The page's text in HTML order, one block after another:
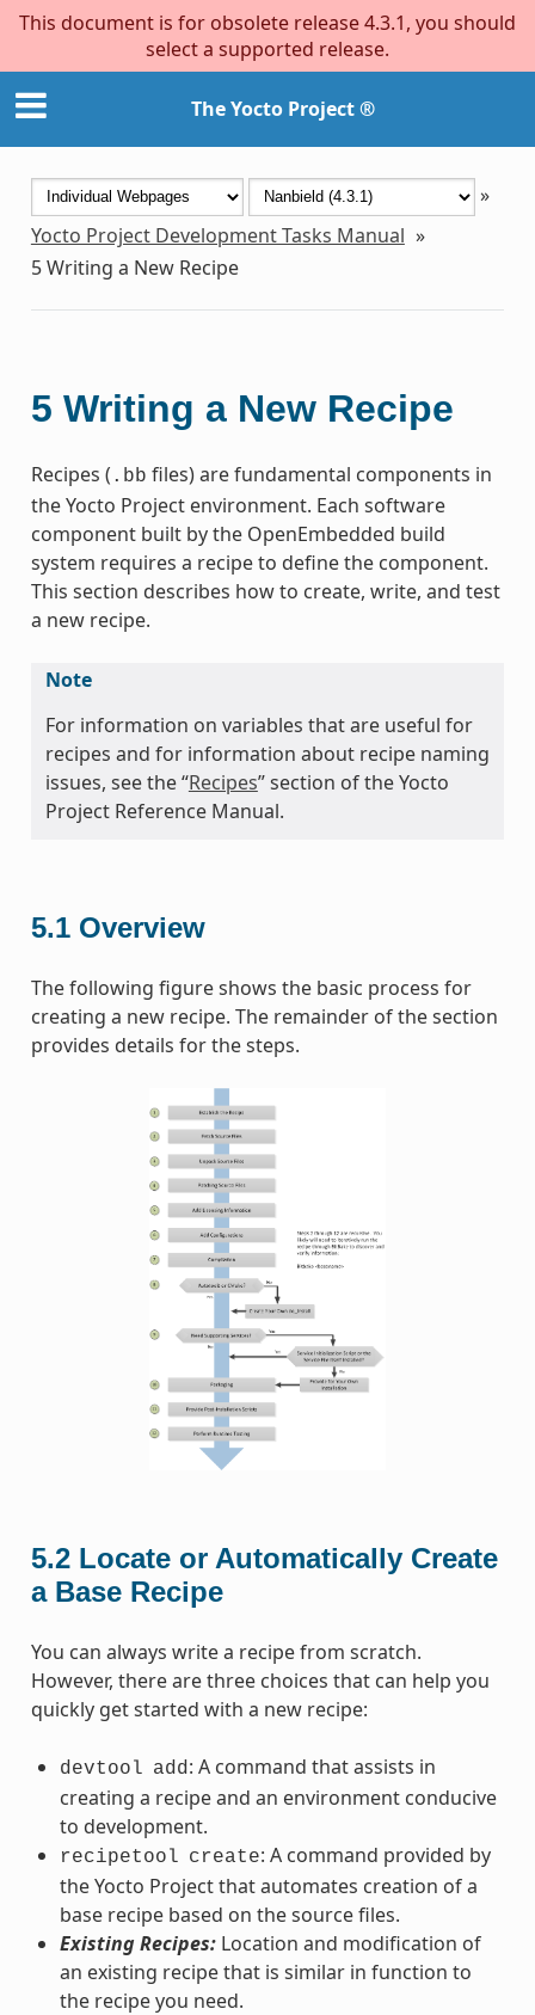
This document is for obsolete release 4.3.1, you should
select a supported release.
The Yocto Project ®
»
Yocto Project Development Tasks Manual »
5Writing a New Recipe
5 Writing a New Recipe
Recipes ( .bb files) are fundamental components in
the Yocto Project environment. Each software
component built by the OpenEmbedded build
system requires a recipe to define the component.
This section describes how to create, write, and test
a new recipe.
Note
For information on variables that are useful for
recipes and for information about recipe naming
issues, see the “Recipes” section of the Yocto
Project Reference Manual.
5.1 Overview
The following figure shows the basic process for
creating a new recipe. The remainder of the section
provides details for the steps.
5.2 Locate or Automatically Create
a Base Recipe
You can always write a recipe from scratch.
However, there are three choices that can help you
quickly get started with a new recipe:
devtool add: A command that assists in
creating a recipe and an environment conducive
to development.
recipetool create: A command provided by
the Yocto Project that automates creation of a
base recipe based on the source files.
Existing Recipes:Location and modification of
an existing recipe that is similar in function to
the recipe you need.